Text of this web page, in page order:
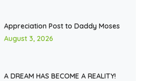
Appreciation Post to Daddy Moses
August 3, 2026
A DREAM HAS BECOME A REALITY!